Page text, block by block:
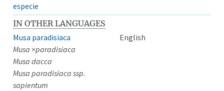
especie
IN OTHER LANGUAGES
Musa paradisiaca
English
Musa ×paradisiaca
Musa dacca
Musa paradisiaca ssp.
sapientum